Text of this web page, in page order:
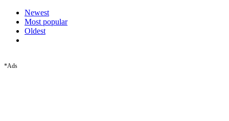
Newest
Most popular
Oldest
*Ads